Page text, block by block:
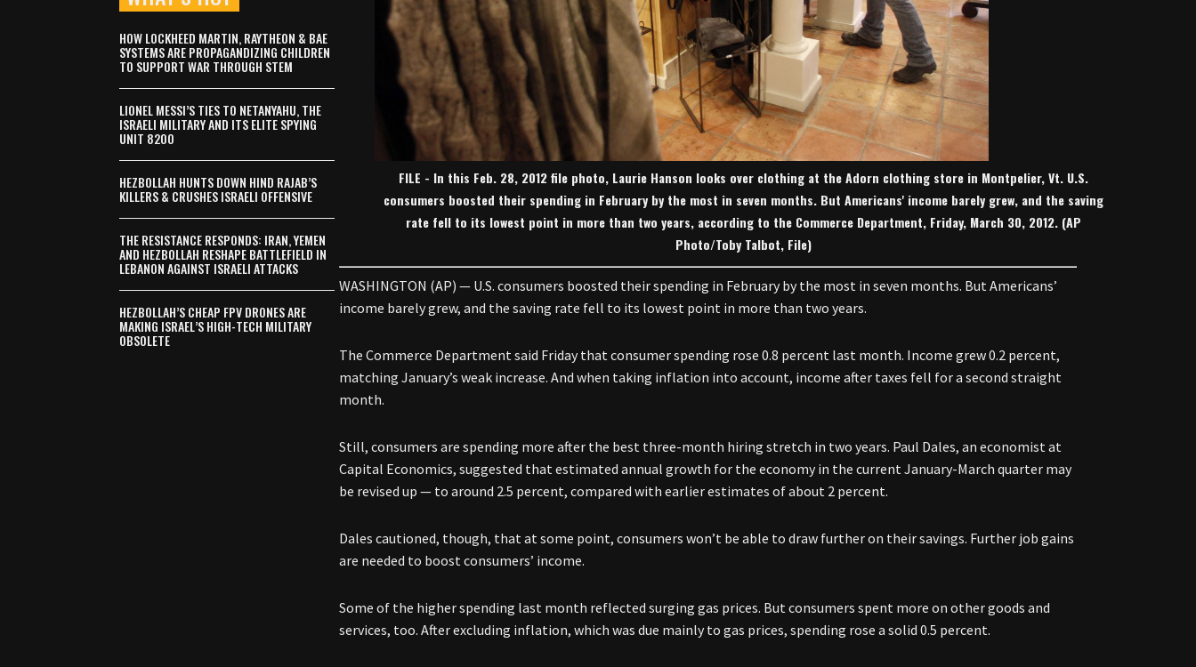
FILE - In this Feb. 28, 2012 file photo, Laurie Hanson looks over clothing at the Adorn clothing store in Montpelier, Vt. U.S.
consumers boosted their spending in February by the most in seven months. But Americans' income barely grew, and the saving
rate fell to its lowest point in more than two years, according to the Commerce Department, Friday, March 30, 2012. (AP
Photo/Toby Talbot, File)
WASHINGTON (AP) — U.S. consumers boosted their spending in February by the most in seven months. But Americans’
income barely grew, and the saving rate fell to its lowest point in more than two years.
The Commerce Department said Friday that consumer spending rose 0.8 percent last month. Income grew 0.2 percent,
matching January’s weak increase. And when taking inflation into account, income after taxes fell for a second straight
month.
Still, consumers are spending more after the best three-month hiring stretch in two years. Paul Dales, an economist at
Capital Economics, suggested that estimated annual growth for the economy in the current January-March quarter may
be revised up — to around 2.5 percent, compared with earlier estimates of about 2 percent.
Dales cautioned, though, that at some point, consumers won’t be able to draw further on their savings. Further job gains
are needed to boost consumers’ income.
Some of the higher spending last month reflected surging gas prices. But consumers spent more on other goods and
services, too. After excluding inflation, which was due mainly to gas prices, spending rose a solid 0.5 percent.
HOW LOCKHEED MARTIN, RAYTHEON & BAE
SYSTEMS ARE PROPAGANDIZING CHILDREN
TO SUPPORT WAR THROUGH STEM
LIONEL MESSI’S TIES TO NETANYAHU, THE
ISRAELI MILITARY AND ITS ELITE SPYING
UNIT 8200
HEZBOLLAH HUNTS DOWN HIND RAJAB’S
KILLERS & CRUSHES ISRAELI OFFENSIVE
THE RESISTANCE RESPONDS: IRAN, YEMEN
AND HEZBOLLAH RESHAPE BATTLEFIELD IN
LEBANON AGAINST ISRAELI ATTACKS
HEZBOLLAH’S CHEAP FPV DRONES ARE
MAKING ISRAEL’S HIGH-TECH MILITARY
OBSOLETE